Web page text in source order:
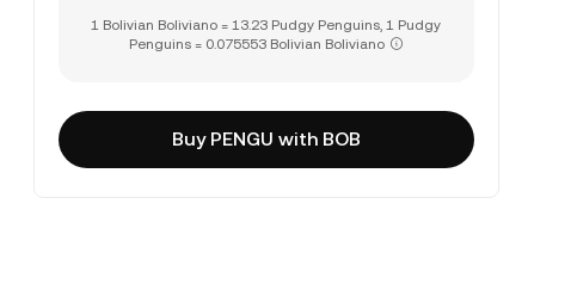
1 Bolivian Boliviano = 13.23 Pudgy Penguins, 1 Pudgy
Penguins = 0.075553 Bolivian Boliviano
Buy PENGU with BOB